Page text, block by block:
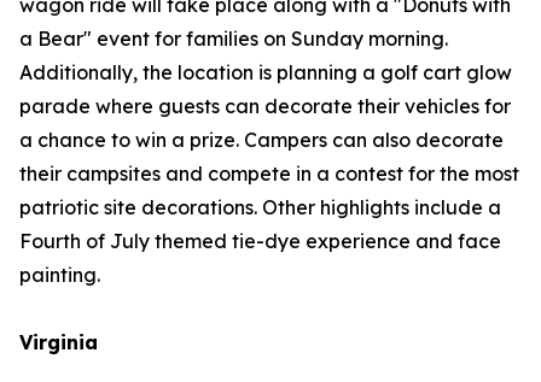
wagon ride will take place along with a "Donuts with
a Bear" event for families on Sunday morning.
Additionally, the location is planning a golf cart glow
parade where guests can decorate their vehicles for
a chance to win a prize. Campers can also decorate
their campsites and compete in a contest for the most
patriotic site decorations. Other highlights include a
Fourth of July themed tie-dye experience and face
painting.
Virginia